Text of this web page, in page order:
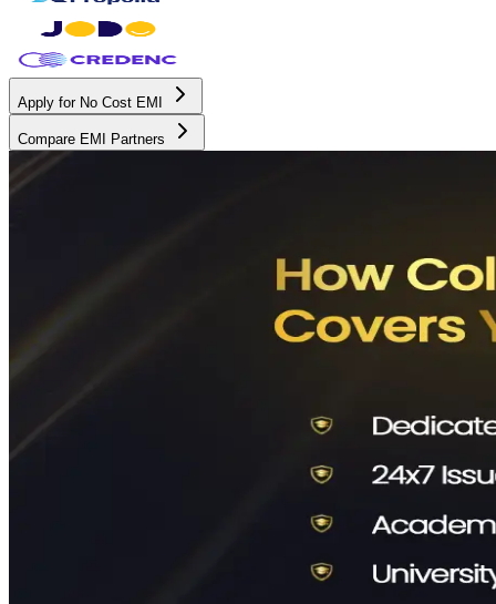
Apply for No Cost EMI
Compare EMI Partners